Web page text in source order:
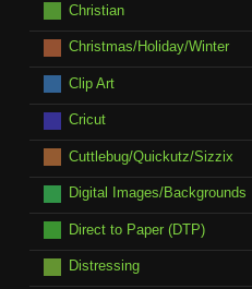
Christian
Christmas/Holiday/Winter
Clip Art
Cricut
Cuttlebug/Quickutz/Sizzix
Digital Images/Backgrounds
Direct to Paper (DTP)
Distressing